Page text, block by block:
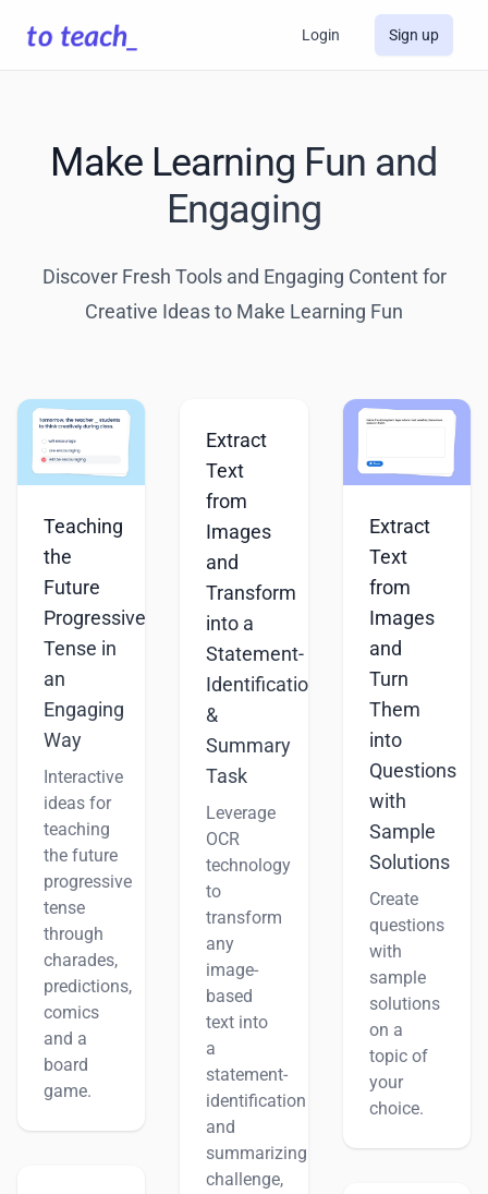
Login Sign up
Make Learning Fun and
Engaging
Discover Fresh Tools and Engaging Content for
Creative Ideas to Make Learning Fun
Teaching
the
Future
Progressive
Tense in
an
Engaging
Way
Interactive
ideas for
teaching
the future
progressive
tense
through
charades,
predictions,
comics
and a
board
game.
Extract
Text
from
Images
and
Transform
into a
Statement-
Identification
&
Summary
Task
Leverage
OCR
technology
to
transform
any
image-
based
text into
a
statement-
identification
and
summarizing
challenge,
Extract
Text
from
Images
and
Turn
Them
into
Questions
with
Sample
Solutions
Create
questions
with
sample
solutions
on a
topic of
your
choice.